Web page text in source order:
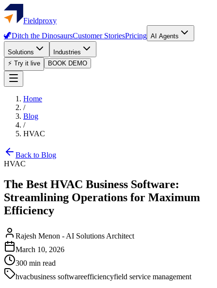
Fieldproxy
🦖Ditch the DinosaursCustomer StoriesPricing AI Agents
Solutions
Industries
⚡ Try it live
BOOK DEMO
Home
/
Blog
/
HVAC
Back to Blog
HVAC
The Best HVAC Business Software:
Streamlining Operations for Maximum
Efficiency
Rajesh Menon - AI Solutions Architect
March 10, 2026
300 min read
hvacbusiness softwareefficiencyfield service management